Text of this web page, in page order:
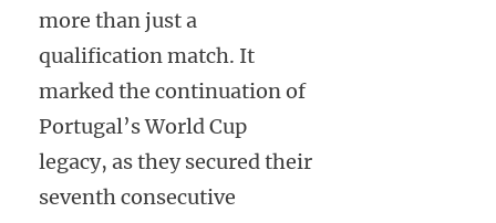
more than just a
qualification match. It
marked the continuation of
Portugal’s World Cup
legacy, as they secured their
seventh consecutive